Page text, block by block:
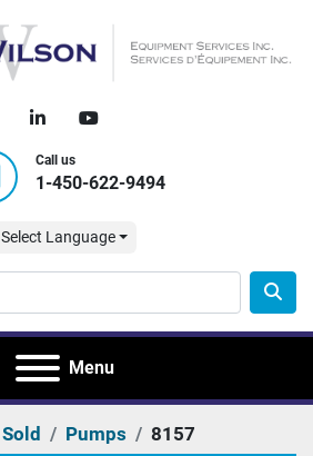
linkedinyoutube
Call us
1-450-622-9494
Select Language
Menu
Sold Pumps 8157